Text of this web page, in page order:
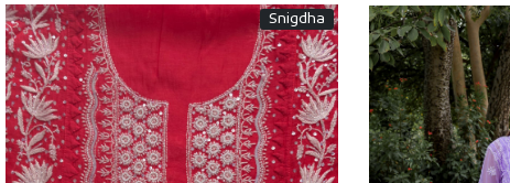
Snigdha